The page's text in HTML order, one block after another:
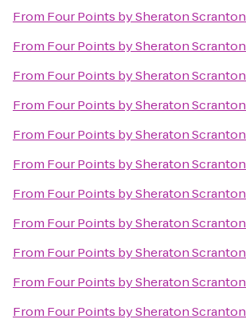
From Four Points by Sheraton Scranton
From Four Points by Sheraton Scranton
From Four Points by Sheraton Scranton
From Four Points by Sheraton Scranton
From Four Points by Sheraton Scranton
From Four Points by Sheraton Scranton
From Four Points by Sheraton Scranton
From Four Points by Sheraton Scranton
From Four Points by Sheraton Scranton
From Four Points by Sheraton Scranton
From Four Points by Sheraton Scranton